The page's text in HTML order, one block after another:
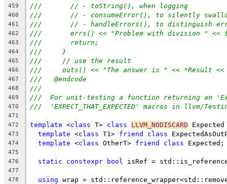
459 ///       // - toString(), when logging
460 ///       // - consumeError(), to silently
461 ///       // - handleErrors(), to distinguish
462 ///       errs() << "Problem with division " <<
463 ///       return;
464 ///     }
465 ///     // use the result
466 ///     outs() << "The answer is " << *Result
467 ///   @endcode
468 ///
469 ///  For unit-testing a function returning an
470 ///  'EXPECT_THAT_EXPECTED' macros in llvm/
471
472
template <class T> class LLVM_NODISCARD
473 template <class T1> friend class
474 template <class OtherT> friend class Expected;
475
476
static constexpr bool isRef =
477
478
using wrap =